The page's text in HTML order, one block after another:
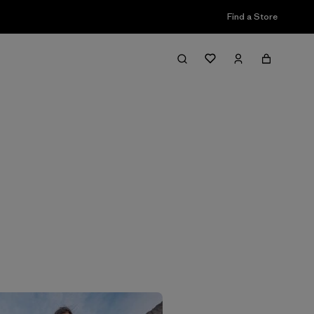
Find a Store
Filter & Sort